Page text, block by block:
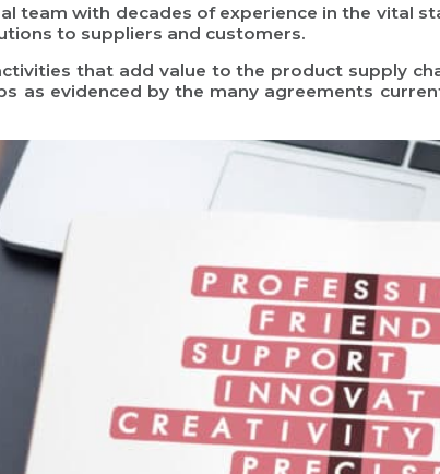
team with decades of experience in the vital
to suppliers and customers.
that add value to the product supply
as evidenced by the many agreements